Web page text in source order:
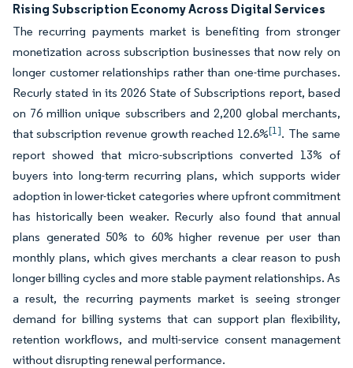
Rising Subscription Economy Across Digital Services
The recurring payments market is benefiting from stronger
monetization across subscription businesses that now rely on
longer customer relationships rather than one-time purchases.
Recurly stated in its 2026 State of Subscriptions report, based
on 76 million unique subscribers and 2,200 global merchants,
that subscription revenue growth reached 12.6%[1]. The same
report showed that micro-subscriptions converted 13% of
buyers into long-term recurring plans, which supports wider
adoption in lower-ticket categories where upfront commitment
has historically been weaker. Recurly also found that annual
plans generated 50% to 60% higher revenue per user than
monthly plans, which gives merchants a clear reason to push
longer billing cycles and more stable payment relationships. As
a result, the recurring payments market is seeing stronger
demand for billing systems that can support plan flexibility,
retention workflows, and multi-service consent management
without disrupting renewal performance.